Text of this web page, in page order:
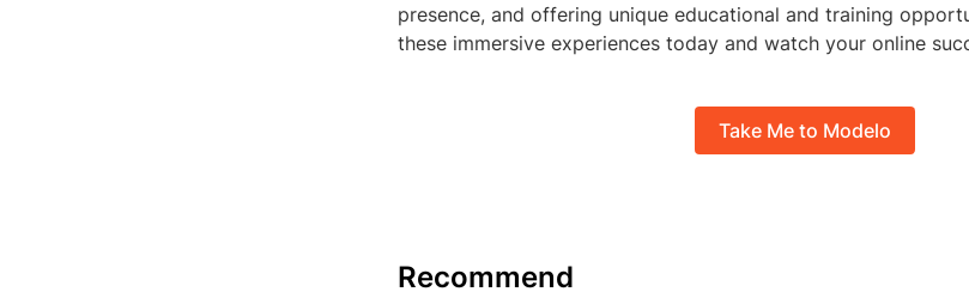
presence, and offering unique educational and training
these immersive experiences today and watch your online
Take Me to Modelo
Recommend